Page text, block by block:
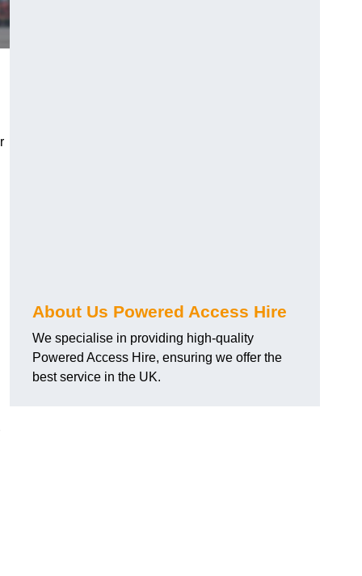
About Us Powered Access Hire
We specialise in providing high-quality
Powered Access Hire, ensuring we offer the
best service in the UK.